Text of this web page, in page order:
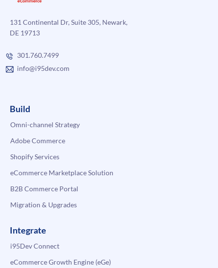
131 Continental Dr, Suite 305, Newark,
DE 19713
301.760.7499
info@i95dev.com
Build
Omni-channel Strategy
Adobe Commerce
Shopify Services
eCommerce Marketplace Solution
B2B Commerce Portal
Migration & Upgrades
Integrate
i95Dev Connect
eCommerce Growth Engine (eGe)